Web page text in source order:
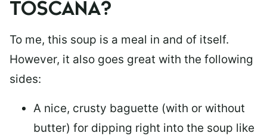
TOSCANA?
To me, this soup is a meal in and of itself.
However, it also goes great with the following
sides:
A nice, crusty baguette (with or without
butter) for dipping right into the soup like